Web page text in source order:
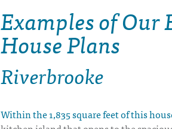
Examples of
House Plans
Riverbrooke
Within the 1,835 square feet of this